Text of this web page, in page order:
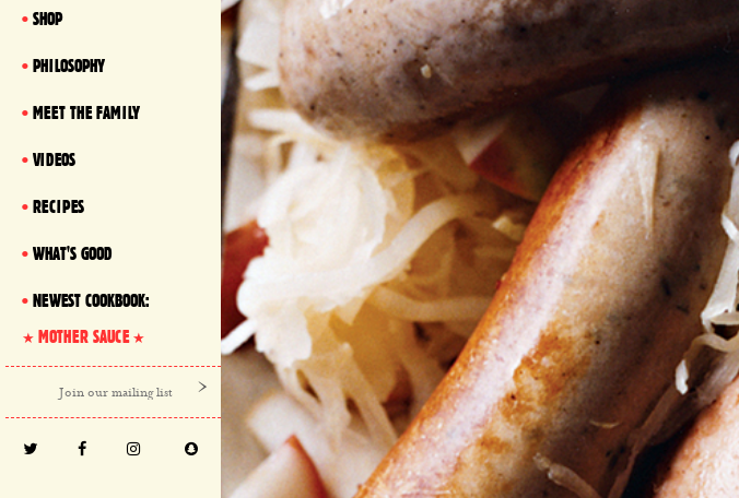
SHOP
PHILOSOPHY
MEET THE FAMILY
VIDEOS
RECIPES
WHAT'S GOOD
NEWEST COOKBOOK:
MOTHER SAUCE